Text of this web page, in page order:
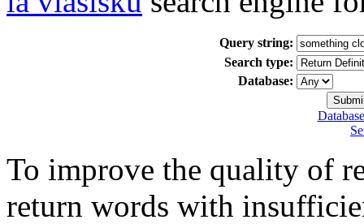
Query string:
Search type:
Database:
To improve the quality of
return words with